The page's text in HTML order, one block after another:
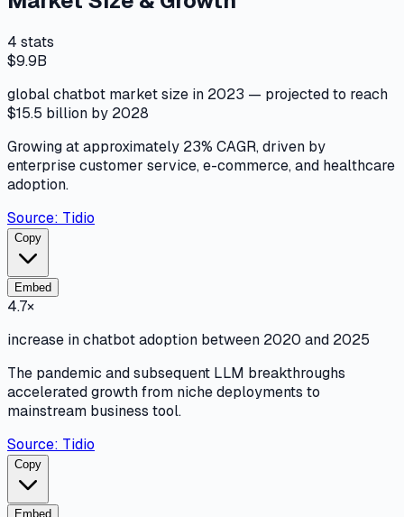
4 stats
$9.9B
global chatbot market size in 2023 — projected to reach
$15.5 billion by 2028
Growing at approximately 23% CAGR, driven by
enterprise customer service, e-commerce, and healthcare
adoption.
Source: Tidio
Copy
Embed
4.7×
increase in chatbot adoption between 2020 and 2025
The pandemic and subsequent LLM breakthroughs
accelerated growth from niche deployments to
mainstream business tool.
Source: Tidio
Copy
Embed